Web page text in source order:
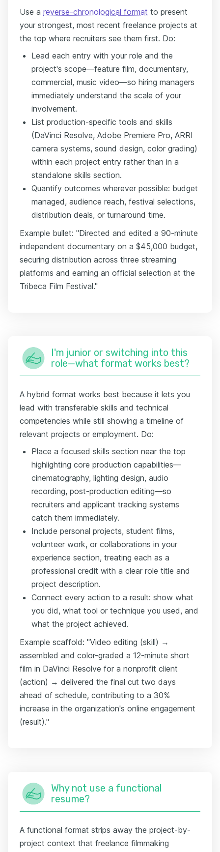
Use a reverse-chronological format to present
your strongest, most recent freelance projects at
the top where recruiters see them first. Do:
Lead each entry with your role and the
project's scope—feature film, documentary,
commercial, music video—so hiring managers
immediately understand the scale of your
involvement.
List production-specific tools and skills
(DaVinci Resolve, Adobe Premiere Pro, ARRI
camera systems, sound design, color grading)
within each project entry rather than in a
standalone skills section.
Quantify outcomes wherever possible: budget
managed, audience reach, festival selections,
distribution deals, or turnaround time.
Example bullet: "Directed and edited a 90-minute
independent documentary on a $45,000 budget,
securing distribution across three streaming
platforms and earning an official selection at the
Tribeca Film Festival."
I'm junior or switching into this
role—what format works best?
A hybrid format works best because it lets you
lead with transferable skills and technical
competencies while still showing a timeline of
relevant projects or employment. Do:
Place a focused skills section near the top
highlighting core production capabilities—
cinematography, lighting design, audio
recording, post-production editing—so
recruiters and applicant tracking systems
catch them immediately.
Include personal projects, student films,
volunteer work, or collaborations in your
experience section, treating each as a
professional credit with a clear role title and
project description.
Connect every action to a result: show what
you did, what tool or technique you used, and
what the project achieved.
Example scaffold: "Video editing (skill) →
assembled and color-graded a 12-minute short
film in DaVinci Resolve for a nonprofit client
(action) → delivered the final cut two days
ahead of schedule, contributing to a 30%
increase in the organization's online engagement
(result)."
Why not use a functional
resume?
A functional format strips away the project-by-
project context that freelance filmmaking